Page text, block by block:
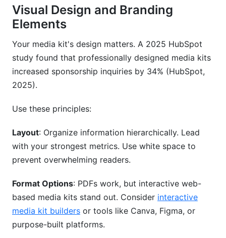
Visual Design and Branding
Elements
Your media kit's design matters. A 2025 HubSpot
study found that professionally designed media kits
increased sponsorship inquiries by 34% (HubSpot,
2025).
Use these principles:
Layout: Organize information hierarchically. Lead
with your strongest metrics. Use white space to
prevent overwhelming readers.
Format Options: PDFs work, but interactive web-
based media kits stand out. Consider interactive
media kit builders or tools like Canva, Figma, or
purpose-built platforms.